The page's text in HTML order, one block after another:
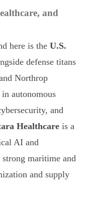
and
here is the U.S.
defense titans
Northrop
autonomous
and
Healthcare is a
AI and
maritime and
and supply